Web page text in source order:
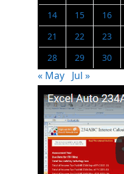
14
15 16
21
22 23
28
29 30
« May Jul »